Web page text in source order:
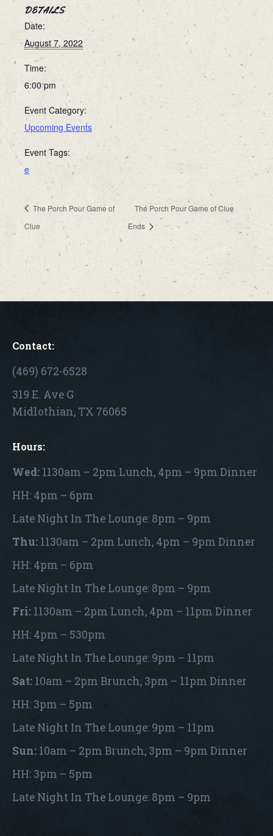
DETAILS
Date:
August 7, 2022
Time:
6:00 pm
Event Category:
Upcoming Events
Event Tags:
e
The Porch Pour Game of
Clue
The Porch Pour Game of Clue
Ends
Contact:
(469) 672-6528
319 E. Ave G
Midlothian, TX 76065
Hours:
Wed: 1130am – 2pm Lunch, 4pm – 9pm Dinner
HH: 4pm – 6pm
Late Night In The Lounge: 8pm – 9pm
Thu: 1130am – 2pm Lunch, 4pm – 9pm Dinner
HH: 4pm – 6pm
Late Night In The Lounge: 8pm – 9pm
Fri: 1130am – 2pm Lunch, 4pm – 11pm Dinner
HH: 4pm – 530pm
Late Night In The Lounge: 9pm – 11pm
Sat: 10am – 2pm Brunch, 3pm – 11pm Dinner
HH: 3pm – 5pm
Late Night In The Lounge: 9pm – 11pm
Sun: 10am – 2pm Brunch, 3pm – 9pm Dinner
HH: 3pm – 5pm
Late Night In The Lounge: 8pm – 9pm